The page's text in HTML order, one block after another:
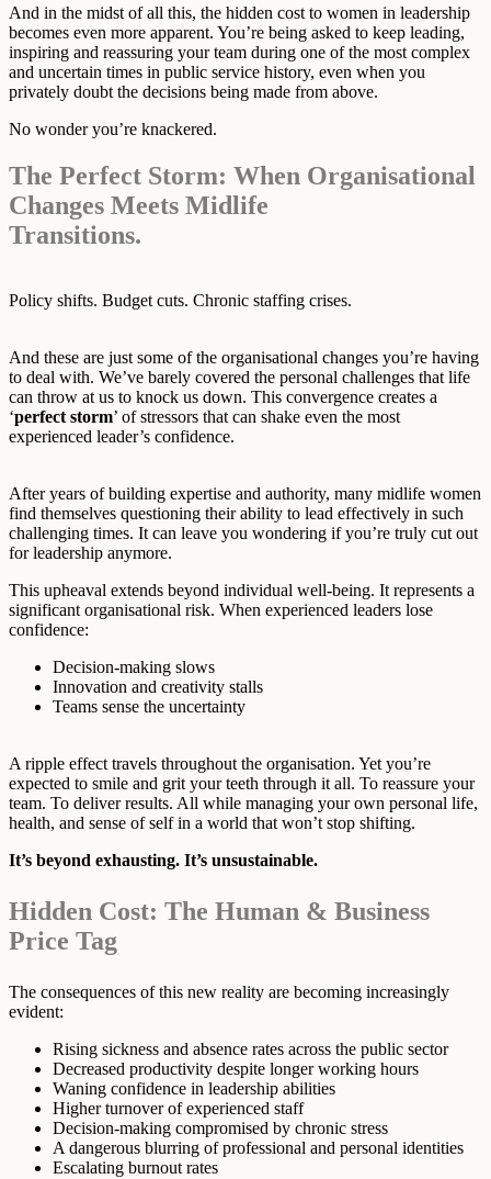
And in the midst of all this, the hidden cost to women in leadership
becomes even more apparent. You’re being asked to keep leading,
inspiring and reassuring your team during one of the most complex
and uncertain times in public service history, even when you
privately doubt the decisions being made from above.
No wonder you’re knackered.
The Perfect Storm: When Organisational
Changes Meets Midlife
Transitions.
Policy shifts. Budget cuts. Chronic staffing crises.
And these are just some of the organisational changes you’re having
to deal with. We’ve barely covered the personal challenges that life
can throw at us to knock us down. This convergence creates a
‘perfect storm’ of stressors that can shake even the most
experienced leader’s confidence.
After years of building expertise and authority, many midlife women
find themselves questioning their ability to lead effectively in such
challenging times. It can leave you wondering if you’re truly cut out
for leadership anymore.
This upheaval extends beyond individual well-being. It represents a
significant organisational risk. When experienced leaders lose
confidence:
Decision-making slows
Innovation and creativity stalls
Teams sense the uncertainty
A ripple effect travels throughout the organisation. Yet you’re
expected to smile and grit your teeth through it all. To reassure your
team. To deliver results. All while managing your own personal life,
health, and sense of self in a world that won’t stop shifting.
It’s beyond exhausting. It’s unsustainable.
Hidden Cost: The Human & Business
Price Tag
The consequences of this new reality are becoming increasingly
evident:
Rising sickness and absence rates across the public sector
Decreased productivity despite longer working hours
Waning confidence in leadership abilities
Higher turnover of experienced staff
Decision-making compromised by chronic stress
A dangerous blurring of professional and personal identities
Escalating burnout rates